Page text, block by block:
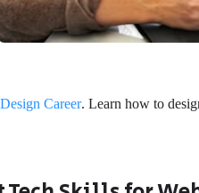
Career. Learn how to